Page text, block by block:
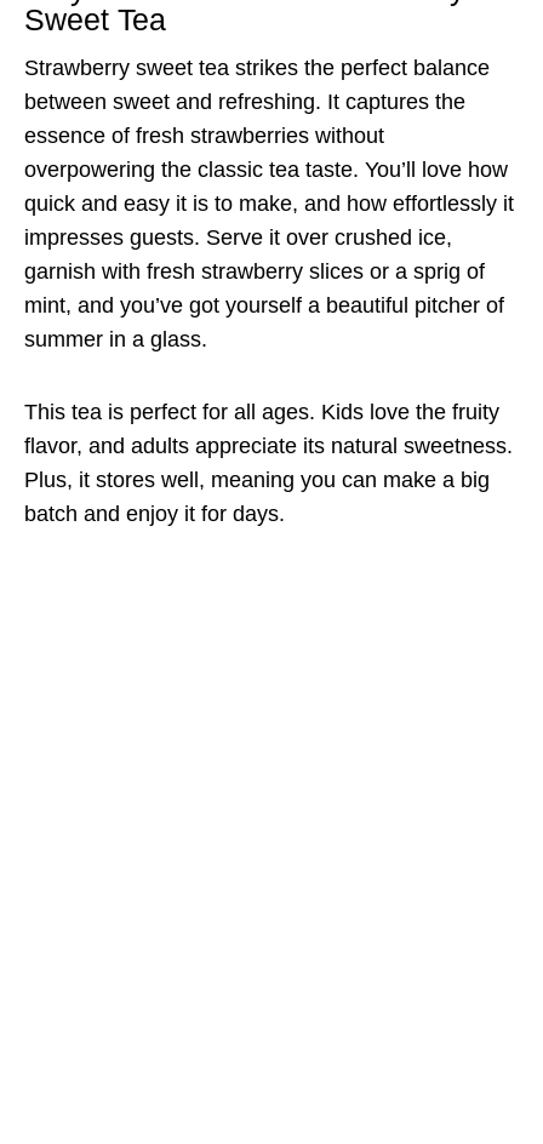
Sweet Tea
Strawberry sweet tea strikes the perfect balance
between sweet and refreshing. It captures the
essence of fresh strawberries without
overpowering the classic tea taste. You’ll love how
quick and easy it is to make, and how effortlessly it
impresses guests. Serve it over crushed ice,
garnish with fresh strawberry slices or a sprig of
mint, and you’ve got yourself a beautiful pitcher of
summer in a glass.
This tea is perfect for all ages. Kids love the fruity
flavor, and adults appreciate its natural sweetness.
Plus, it stores well, meaning you can make a big
batch and enjoy it for days.